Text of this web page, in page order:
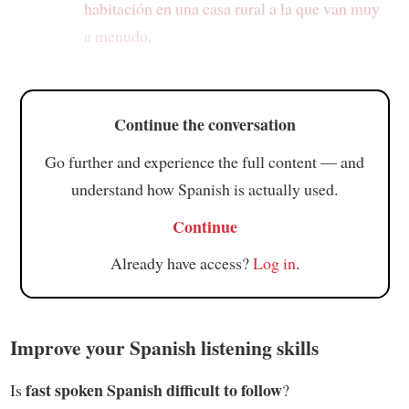
habitación en una casa rural a la que van muy
a menudo.
Continue the conversation
Go further and experience the full content — and
understand how Spanish is actually used.
Continue
Already have access?Log in.
Improve your Spanish listening skills
Isfast spoken Spanish difficult to follow?